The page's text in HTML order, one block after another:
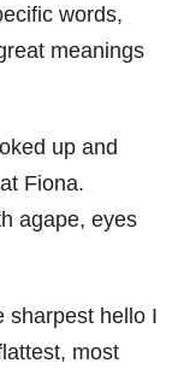
words,
meanings
up and
Fiona.
agape, eyes
sharpest hello I
most